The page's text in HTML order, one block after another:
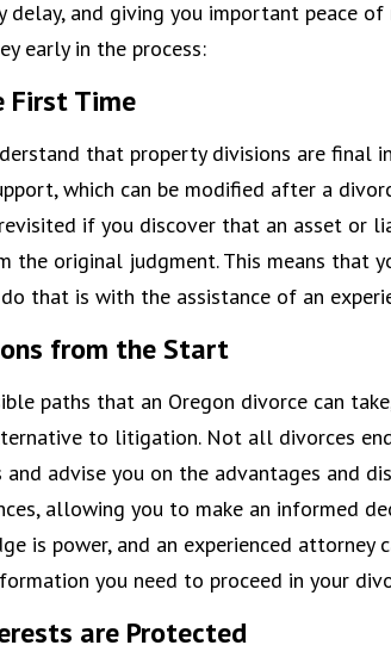
delay, and giving you important peace
early in the process:
First Time
that property divisions are final
which can be modified after a
if you discover that an asset or
the original judgment. This means that
that is with the assistance of an
from the Start
paths that an Oregon divorce can
to litigation. Not all divorces
advise you on the advantages and
allowing you to make an informed
is power, and an experienced
you need to proceed in your
are Protected